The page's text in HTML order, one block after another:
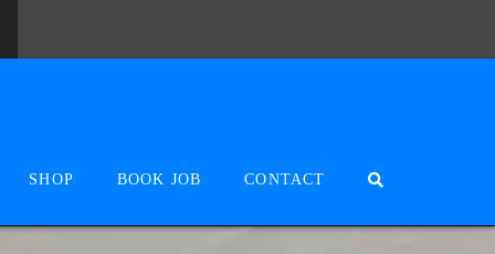
SHOP BOOK JOB CONTACT